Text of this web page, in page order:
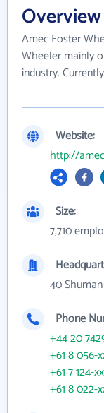
Overview
Amec Foster
Wheeler mainly
industry.
Website:
http://
Size:
7,710
40
Phone
+44 20
+61 8 056-
+61 7 124-
+61 8 022-